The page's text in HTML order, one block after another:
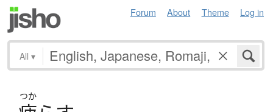
Forum About Theme Log in
All ▾
つか